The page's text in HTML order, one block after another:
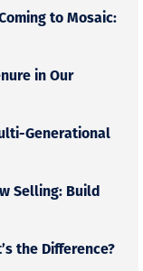
to Mosaic:
in Our
Generational
Selling: Build
the Difference?